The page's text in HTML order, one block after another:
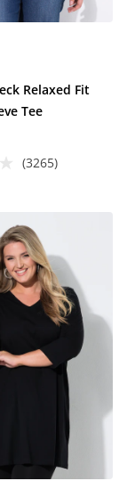
Relaxed Fit
Tee
(3265)